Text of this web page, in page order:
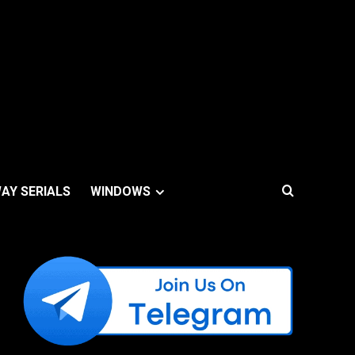
SERIALS WINDOWS